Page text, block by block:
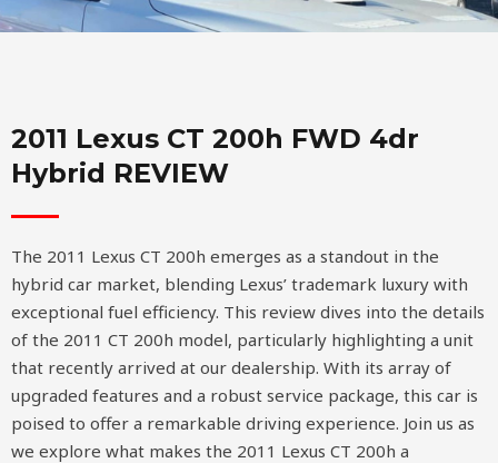
2011 Lexus CT 200h FWD 4dr
Hybrid REVIEW
The 2011 Lexus CT 200h emerges as a standout in the
hybrid car market, blending Lexus’ trademark luxury with
exceptional fuel efficiency. This review dives into the details
of the 2011 CT 200h model, particularly highlighting a unit
that recently arrived at our dealership. With its array of
upgraded features and a robust service package, this car is
poised to offer a remarkable driving experience. Join us as
we explore what makes the 2011 Lexus CT 200h a